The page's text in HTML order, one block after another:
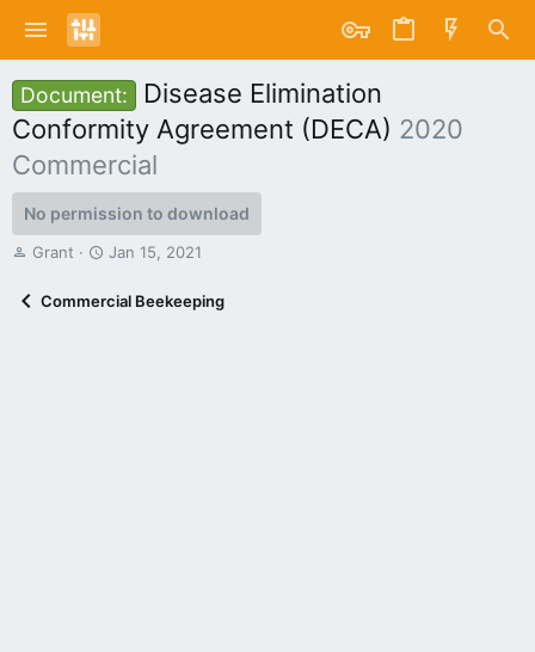
Document:
Disease Elimination
Conformity Agreement (DECA) 2020
Commercial
No permission to download
A
Grant
C
Jan 15, 2021
Commercial Beekeeping